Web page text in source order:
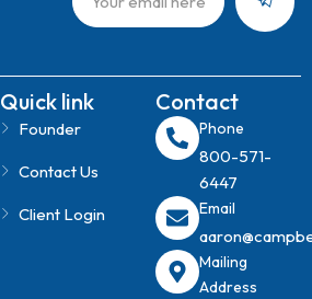
Quick link
Founder
Contact Us
Client Login
Contact
Phone
800-571-
6447
Email
​Mailing
Address